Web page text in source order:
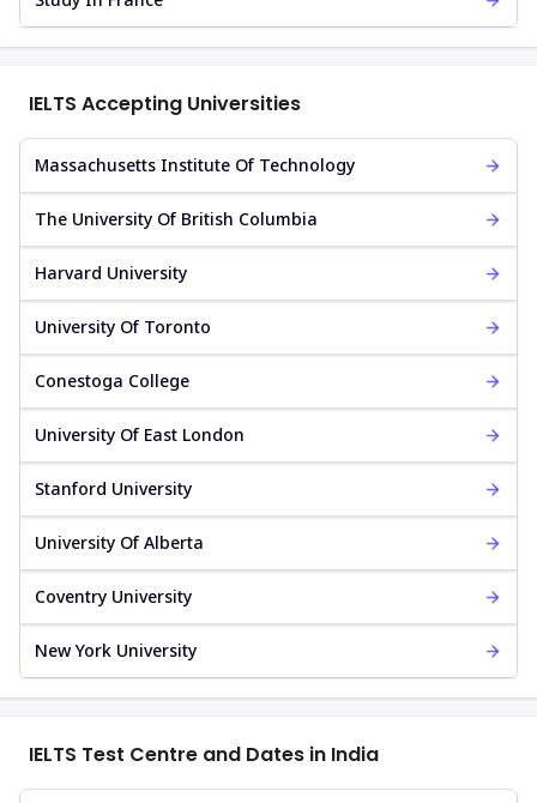
IELTS Accepting Universities
Massachusetts Institute Of Technology
The University Of British Columbia
Harvard University
University Of Toronto
Conestoga College
University Of East London
Stanford University
University Of Alberta
Coventry University
New York University
IELTS Test Centre and Dates in India